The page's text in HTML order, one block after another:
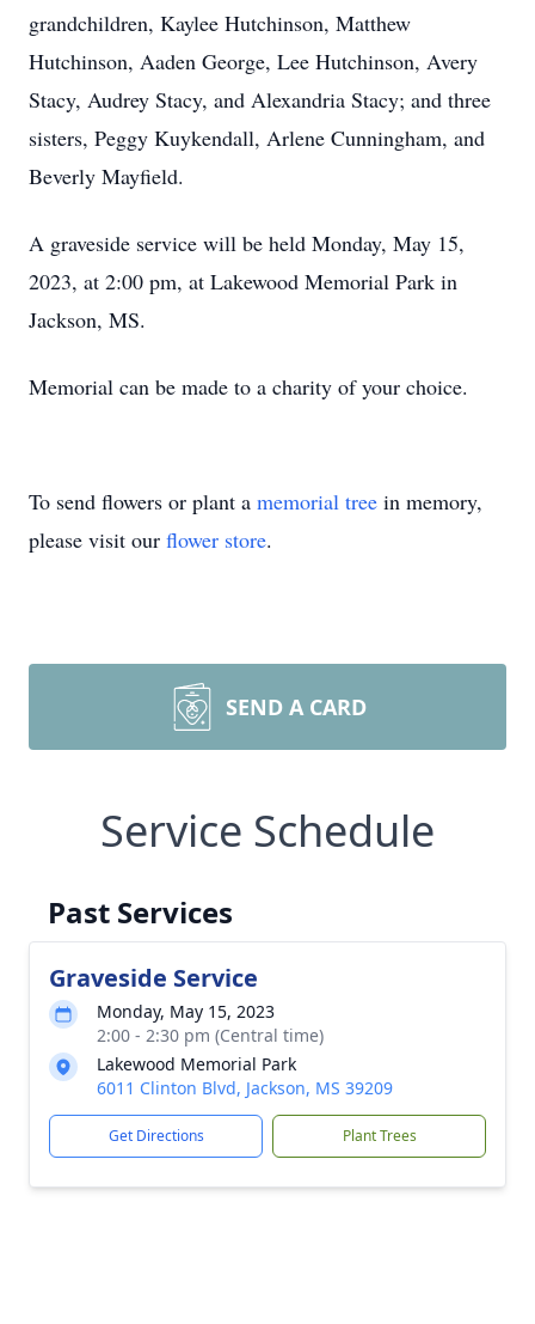
grandchildren, Kaylee Hutchinson, Matthew
Hutchinson, Aaden George, Lee Hutchinson, Avery
Stacy, Audrey Stacy, and Alexandria Stacy; and three
sisters, Peggy Kuykendall, Arlene Cunningham, and
Beverly Mayfield.
A graveside service will be held Monday, May 15,
2023, at 2:00 pm, at Lakewood Memorial Park in
Jackson, MS.
Memorial can be made to a charity of your choice.
To send flowers or plant a memorial tree in memory,
please visit our flower store.
SEND A CARD
Service Schedule
Past Services
Graveside Service
Monday, May 15, 2023
2:00 - 2:30 pm (Central time)
Lakewood Memorial Park
6011 Clinton Blvd, Jackson, MS 39209
Get Directions Plant Trees